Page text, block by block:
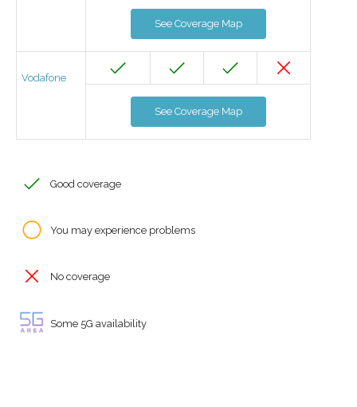
See Coverage Map
Vodafone
See Coverage Map
Good coverage
You may experience problems
No coverage
Some 5G availability